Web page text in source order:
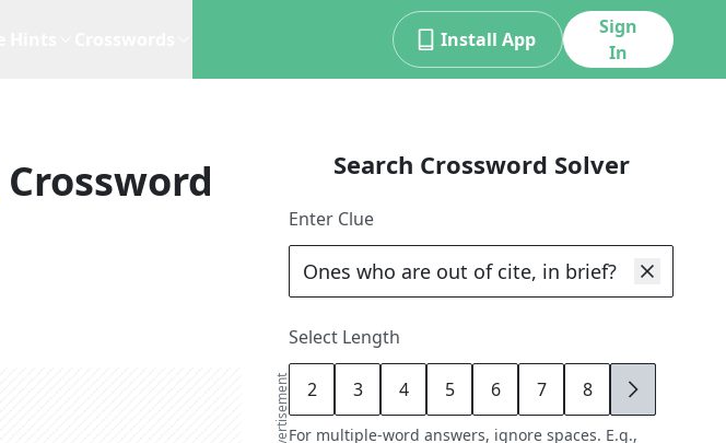
Install App
Sign
In
Crossword
advertisement
Search Crossword Solver
Enter Clue
Select Length
2 3 4 5 6 7 8 9
For multiple-word answers, ignore spaces. E.g.,